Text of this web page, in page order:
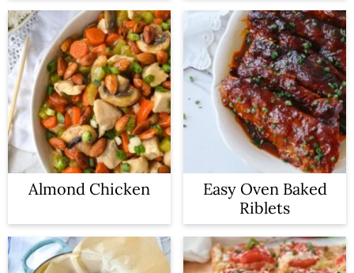
Almond Chicken
Easy Oven Baked
Riblets